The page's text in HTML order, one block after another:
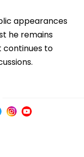
appearances
he remains
continues to